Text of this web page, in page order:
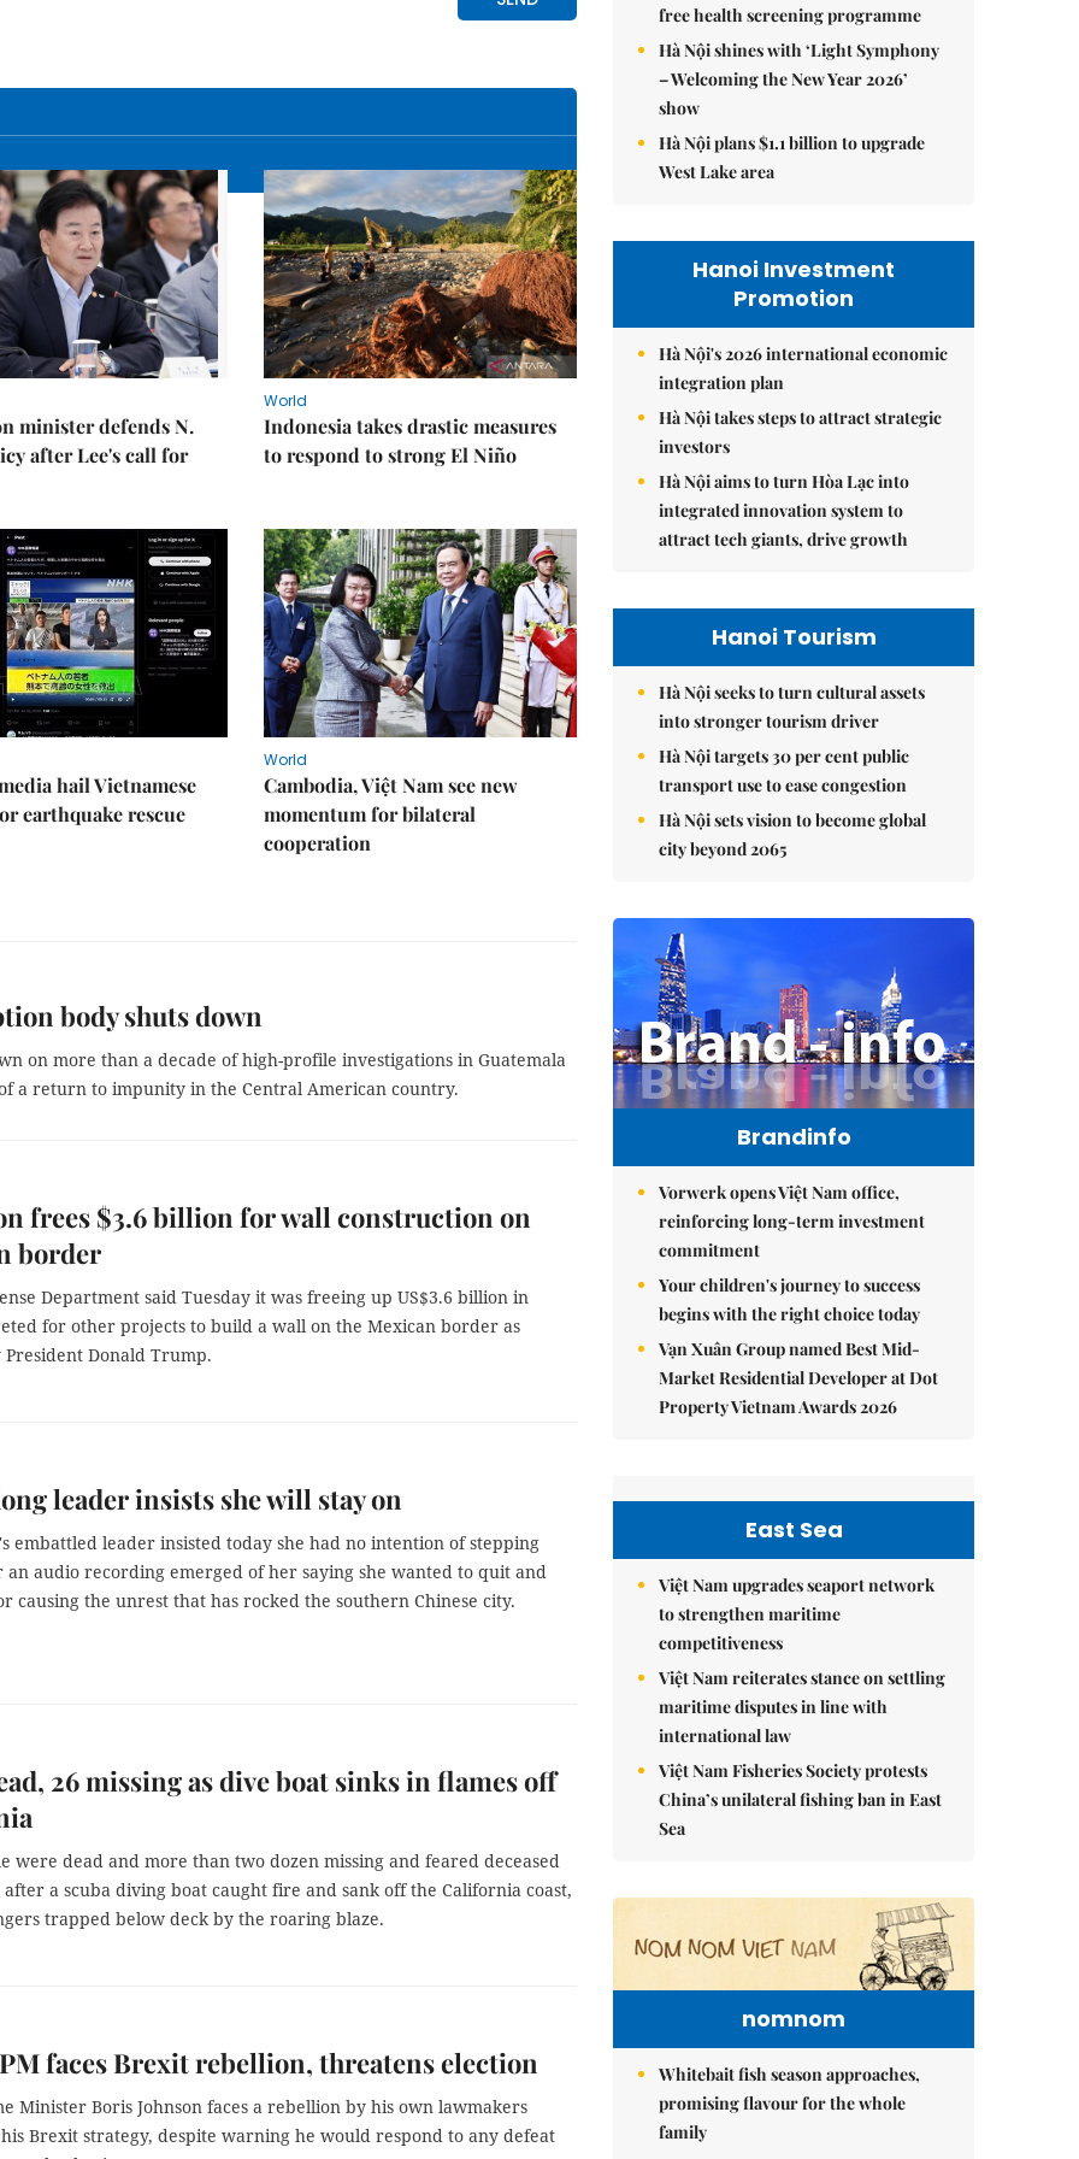
minister defends N.
after Lee's call for
World
Indonesia takes drastic measures
to respond to strong El Niño
hail Vietnamese
earthquake rescue
World
Cambodia, Việt Nam see new
momentum for bilateral
cooperation
body shuts down
on more than a decade of high-profile investigations in Guatemala
a return to impunity in the Central American country.
frees $3.6 billion for wall construction on
border
Department said Tuesday it was freeing up US$3.6 billion in
for other projects to build a wall on the Mexican border as
Donald Trump.
leader insists she will stay on
embattled leader insisted today she had no intention of stepping
an audio recording emerged of her saying she wanted to quit and
causing the unrest that has rocked the southern Chinese city.
26 missing as dive boat sinks in flames off
were dead and more than two dozen missing and feared deceased
a scuba diving boat caught fire and sank off the California coast,
trapped below deck by the roaring blaze.
faces Brexit rebellion, threatens election
Minister Boris Johnson faces a rebellion by his own lawmakers
Brexit strategy, despite warning he would respond to any defeat
free health screening programme
Hà Nội shines with ‘Light Symphony
– Welcoming the New Year 2026’
show
Hà Nội plans $1.1 billion to upgrade
West Lake area
Hanoi Investment
Promotion
Hà Nội's 2026 international economic
integration plan
Hà Nội takes steps to attract strategic
investors
Hà Nội aims to turn Hòa Lạc into
integrated innovation system to
attract tech giants, drive growth
Hanoi Tourism
Hà Nội seeks to turn cultural assets
into stronger tourism driver
Hà Nội targets 30 per cent public
transport use to ease congestion
Hà Nội sets vision to become global
city beyond 2065
Brandinfo
Vorwerk opens Việt Nam office,
reinforcing long-term investment
commitment
Your children's journey to success
begins with the right choice today
Vạn Xuân Group named Best Mid-
Market Residential Developer at Dot
Property Vietnam Awards 2026
East Sea
Việt Nam upgrades seaport network
to strengthen maritime
competitiveness
Việt Nam reiterates stance on settling
maritime disputes in line with
international law
Việt Nam Fisheries Society protests
China’s unilateral fishing ban in East
Sea
nomnom
Whitebait fish season approaches,
promising flavour for the whole
family